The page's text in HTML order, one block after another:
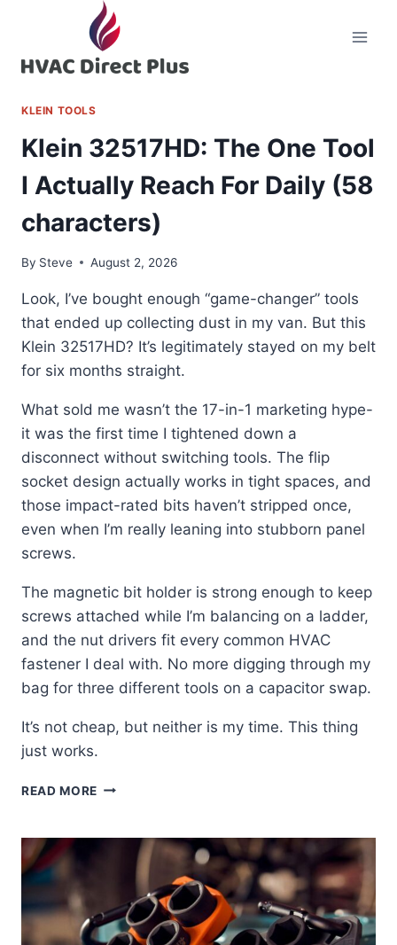
content
KLEIN TOOLS
Klein 32517HD: The One Tool
I Actually Reach For Daily (58
characters)
By Steve August 2, 2026
Look, I’ve bought enough “game-changer” tools
that ended up collecting dust in my van. But this
Klein 32517HD? It’s legitimately stayed on my belt
for six months straight.
What sold me wasn’t the 17-in-1 marketing hype-
it was the first time I tightened down a
disconnect without switching tools. The flip
socket design actually works in tight spaces, and
those impact-rated bits haven’t stripped once,
even when I’m really leaning into stubborn panel
screws.
The magnetic bit holder is strong enough to keep
screws attached while I’m balancing on a ladder,
and the nut drivers fit every common HVAC
fastener I deal with. No more digging through my
bag for three different tools on a capacitor swap.
It’s not cheap, but neither is my time. This thing
just works.
READ MORE KLEIN
ONE
ACTUALLY
REACH
FOR